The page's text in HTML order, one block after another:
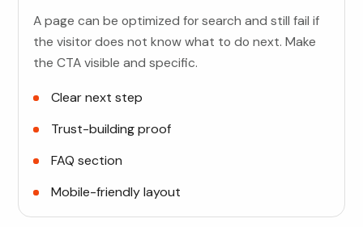
A page can be optimized for search and still fail if
the visitor does not know what to do next. Make
the CTA visible and specific.
Clear next step
Trust-building proof
FAQ section
Mobile-friendly layout